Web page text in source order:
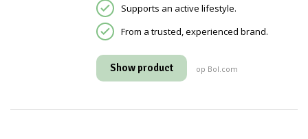
Supports an active lifestyle.
From a trusted, experienced brand.
Show product op Bol.com